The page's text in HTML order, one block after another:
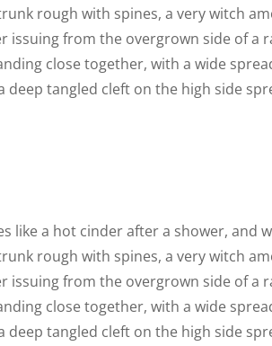
rough with spines, a very witch
issuing from the overgrown side of a
close together, with a wide
tangled cleft on the high side
like a hot cinder after a shower, and
rough with spines, a very witch
issuing from the overgrown side of a
close together, with a wide
tangled cleft on the high side